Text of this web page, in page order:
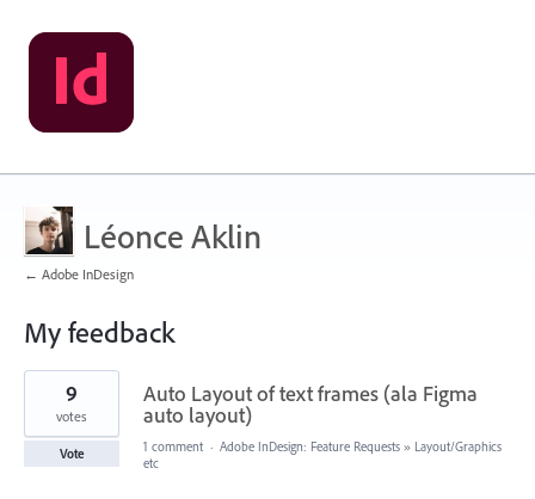
Léonce Aklin
← Adobe InDesign
My feedback
8
found
Auto Layout of text frames (ala Figma
auto layout)
9
votes
Vote 1 comment · Adobe InDesign: Feature Requests » Layout/Graphics
etc